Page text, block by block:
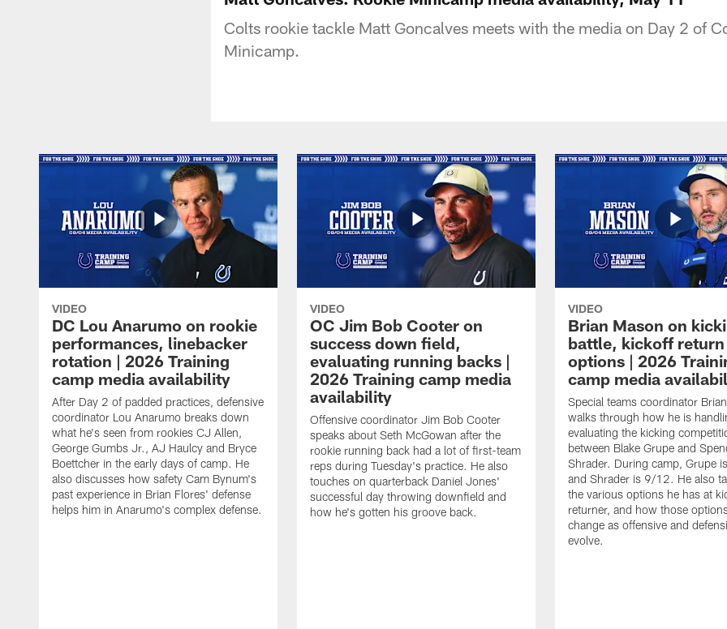
Colts rookie tackle Matt Goncalves meets with the media on Day 2 of
Minicamp.
VIDEO
DC Lou Anarumo on rookie
performances, linebacker
rotation | 2026 Training
camp media availability
After Day 2 of padded practices, defensive
coordinator Lou Anarumo breaks down
what he's seen from rookies CJ Allen,
George Gumbs Jr., AJ Haulcy and Bryce
Boettcher in the early days of camp. He
also discusses how safety Cam Bynum's
past experience in Brian Flores' defense
helps him in Anarumo's complex defense.
VIDEO
OC Jim Bob Cooter on
success down field,
evaluating running backs |
2026 Training camp media
availability
Offensive coordinator Jim Bob Cooter
speaks about Seth McGowan after the
rookie running back had a lot of first-team
reps during Tuesday's practice. He also
touches on quarterback Daniel Jones'
successful day throwing downfield and
how he's gotten his groove back.
VIDEO
Brian Mason on
battle, kickoff return
options | 2026
camp media
Special teams coordinator
walks through how he is
evaluating the kicking
between Blake Grupe and
Shrader. During camp, Grupe
and Shrader is 9/12. He also
the various options he has at
returner, and how those
change as offensive and
evolve.